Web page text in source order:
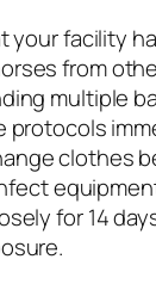
your facility
from
multiple
protocols
clothes
for 14